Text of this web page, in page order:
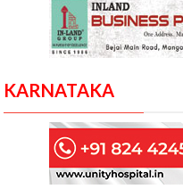
KARNATAKA